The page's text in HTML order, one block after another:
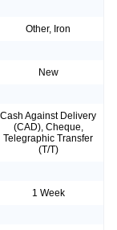
Other, Iron
New
Cash Against Delivery
(CAD), Cheque,
Telegraphic Transfer
(T/T)
1 Week